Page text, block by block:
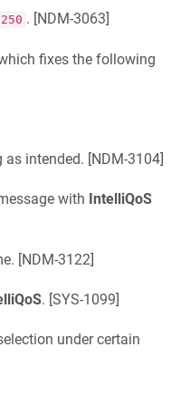
250 . [NDM-3063]
fixes the following
as intended. [NDM-3104]
with IntelliQoS
[NDM-3122]
. [SYS-1099]
under certain